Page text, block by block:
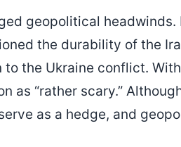
geopolitical
the durability of the
the Ukraine conflict.
as “rather scary.”
as a hedge, and